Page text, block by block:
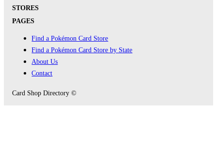
STORES
PAGES
Find a Pokémon Card Store
Find a Pokémon Card Store by State
About Us
Contact
Card Shop Directory ©